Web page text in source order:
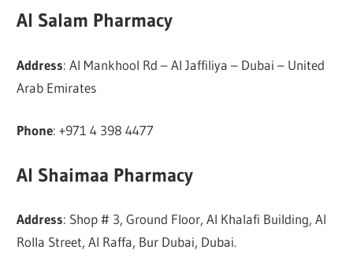
Al Salam Pharmacy
Address: Al Mankhool Rd – Al Jaffiliya – Dubai – United
Arab Emirates
Phone: +971 4 398 4477
Al Shaimaa Pharmacy
Address: Shop # 3, Ground Floor, Al Khalafi Building, Al
Rolla Street, Al Raffa, Bur Dubai, Dubai.